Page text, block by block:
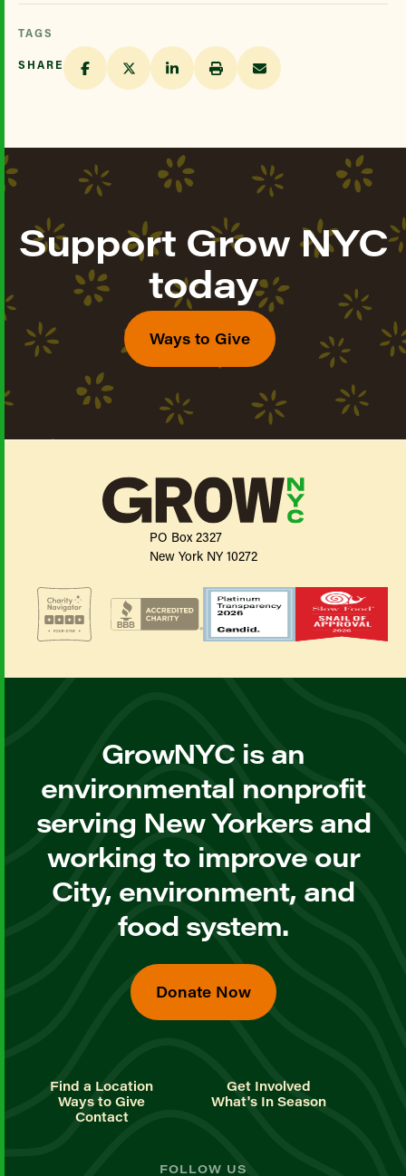
TAGS
SHARE
Support Grow NYC
today
Ways to Give
PO Box 2327
New York NY 10272
GrowNYC is an
environmental nonprofit
serving New Yorkers and
working to improve our
City, environment, and
food system.
Donate Now
Find a Location
Get Involved
Ways to Give
What's In Season
Contact
FOLLOW US